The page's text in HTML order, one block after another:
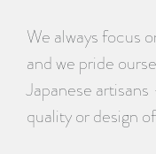
We always focus
and we pride
Japanese
quality or design